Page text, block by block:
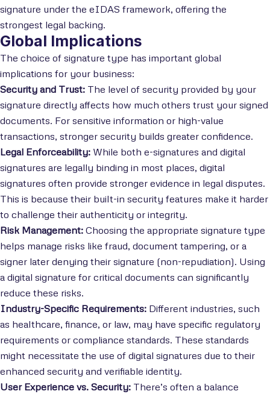
signature under the eIDAS framework, offering the
strongest legal backing.
Global Implications
The choice of signature type has important global
implications for your business:
Security and Trust: The level of security provided by your
signature directly affects how much others trust your signed
documents. For sensitive information or high-value
transactions, stronger security builds greater confidence.
Legal Enforceability: While both e-signatures and digital
signatures are legally binding in most places, digital
signatures often provide stronger evidence in legal disputes.
This is because their built-in security features make it harder
to challenge their authenticity or integrity.
Risk Management: Choosing the appropriate signature type
helps manage risks like fraud, document tampering, or a
signer later denying their signature (non-repudiation). Using
a digital signature for critical documents can significantly
reduce these risks.
Industry-Specific Requirements: Different industries, such
as healthcare, finance, or law, may have specific regulatory
requirements or compliance standards. These standards
might necessitate the use of digital signatures due to their
enhanced security and verifiable identity.
User Experience vs. Security: There’s often a balance